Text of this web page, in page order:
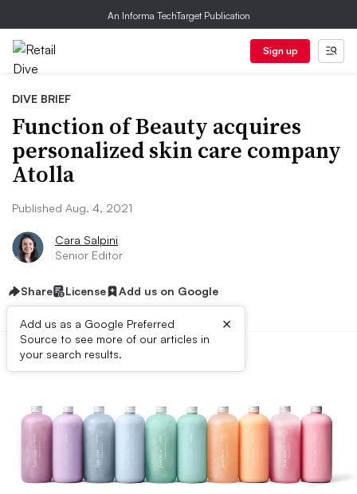
An Informa TechTarget Publication
Sign up
DIVE BRIEF
Function of Beauty acquires
personalized skin care company
Atolla
Published Aug. 4, 2021
Cara Salpini
Senior Editor
Share License Add us on Google
Add us as a Google Preferred
Source to see more of our articles in
your search results.
×